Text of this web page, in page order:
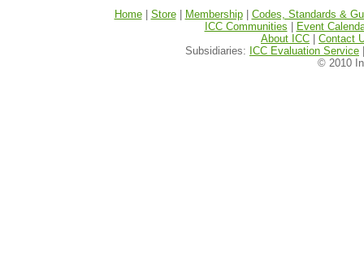
Home| Store| Membership| Codes, Standards &
ICC Communities
Event
About ICC
Contact
Subsidiaries: ICC Evaluation Service
© 2010